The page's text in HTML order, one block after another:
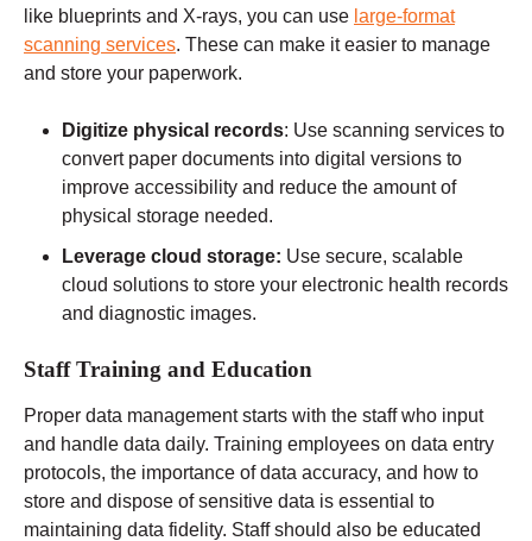
like blueprints and X-rays, you can use large-format
scanning services. These can make it easier to manage
and store your paperwork.
Digitize physical records: Use scanning services to
convert paper documents into digital versions to
improve accessibility and reduce the amount of
physical storage needed.
Leverage cloud storage: Use secure, scalable
cloud solutions to store your electronic health records
and diagnostic images.
Staff Training and Education
Proper data management starts with the staff who input
and handle data daily. Training employees on data entry
protocols, the importance of data accuracy, and how to
store and dispose of sensitive data is essential to
maintaining data fidelity. Staff should also be educated